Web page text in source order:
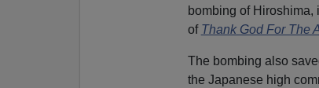
bombing of Hiroshima,
of Thank God For The
The bombing also
the Japanese high